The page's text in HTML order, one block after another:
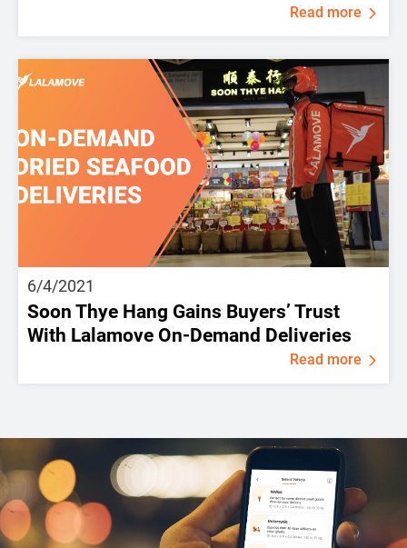
Read more
6/4/2021
Soon Thye Hang Gains Buyers’ Trust
With Lalamove On-Demand Deliveries
Read more